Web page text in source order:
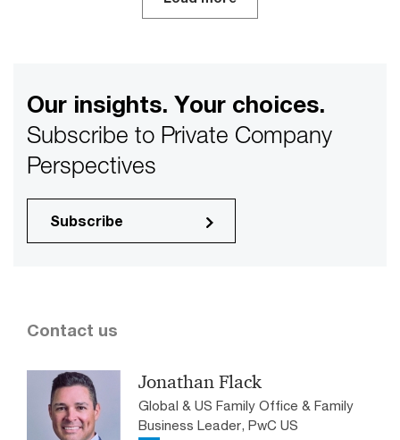
Our insights. Your choices.
Subscribe to Private Company
Perspectives
Subscribe
Contact us
Jonathan Flack
Global & US Family Office & Family
Business Leader, PwC US